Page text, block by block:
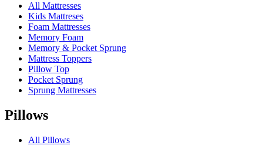
All Mattresses
Kids Mattreses
Foam Mattresses
Memory Foam
Memory & Pocket Sprung
Mattress Toppers
Pillow Top
Pocket Sprung
Sprung Mattresses
Pillows
All Pillows